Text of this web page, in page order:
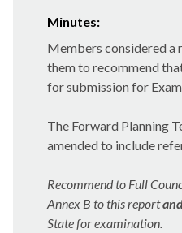
Minutes:
Members considered a
them to recommend
for submission for
The Forward Planning
amended to include
Recommend to Full
Annex B to this report
State for examination.